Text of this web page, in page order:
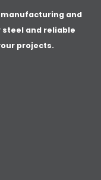
manufacturing and
and reliable
projects.